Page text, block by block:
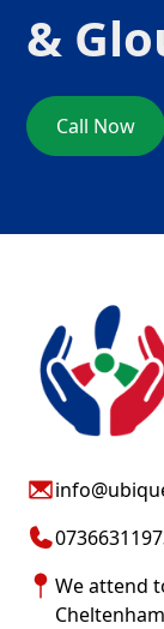
&
Call Now
We attend
Cheltenham